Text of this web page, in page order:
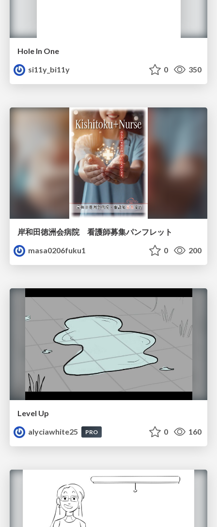
Hole In One
si11y_bi11y
0 350
岸和田徳洲会病院 看護師募集パンフレット
masa0206fuku1
0 200
Level Up
alyciawhite25
PRO 0 160